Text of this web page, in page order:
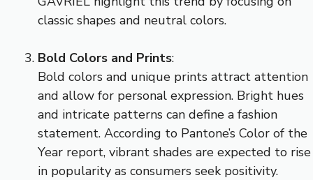
classic shapes and neutral colors.
Bold Colors and Prints:
Bold colors and unique prints attract attention
and allow for personal expression. Bright hues
and intricate patterns can define a fashion
statement. According to Pantone’s Color of the
Year report, vibrant shades are expected to rise
in popularity as consumers seek positivity.